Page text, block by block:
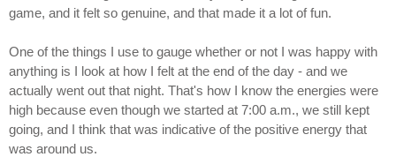
game, and it felt so genuine, and that made it a lot of fun.
One of the things I use to gauge whether or not I was happy with
anything is I look at how I felt at the end of the day - and we
actually went out that night. That's how I know the energies were
high because even though we started at 7:00 a.m., we still kept
going, and I think that was indicative of the positive energy that
was around us.